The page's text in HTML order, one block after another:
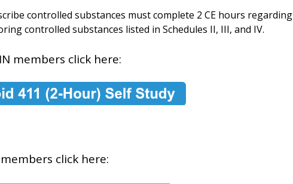
controlled substances must complete 2 CE hours regarding
controlled substances listed in Schedules II, III, and IV.
members click here:
click here: